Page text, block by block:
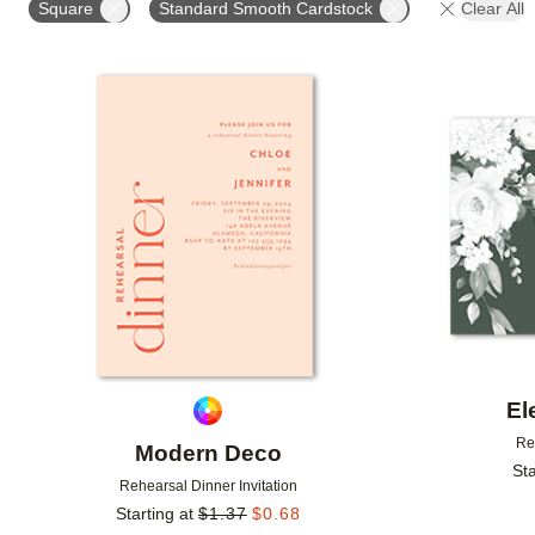
Square Standard Smooth Cardstock Clear All
Modern Deco
Rehearsal Dinner Invitation
Starting at $1.37 $0.68